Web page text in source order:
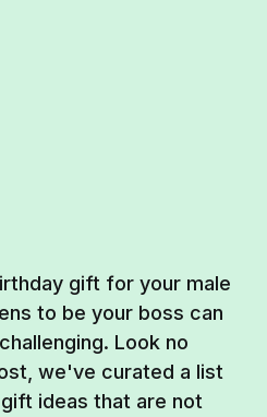
gift for your male
to be your boss can
Look no
we've curated a list
ideas that are not